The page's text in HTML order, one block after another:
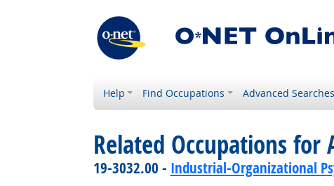
Help Find Occupations Advanced Searches
Related Occupations for
19-3032.00 - Industrial-Organizational